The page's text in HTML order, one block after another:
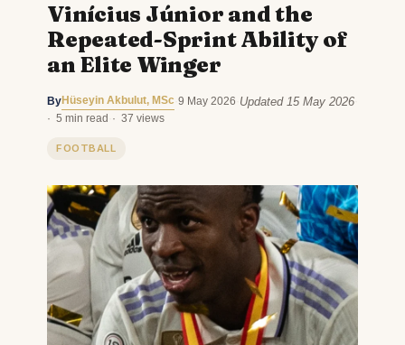
Vinícius Júnior and the
Repeated-Sprint Ability of
an Elite Winger
ByHüseyin Akbulut, MSc 9 May 2026 Updated 15 May 2026
5 min read
37 views
FOOTBALL